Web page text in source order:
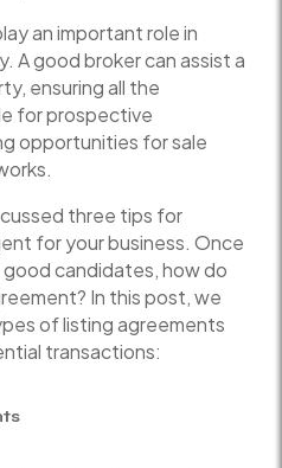
an important role in
A good broker can assist a
ensuring all the
for prospective
opportunities for sale
three tips for
for your business. Once
candidates, how do
In this post, we
of listing agreements
transactions: